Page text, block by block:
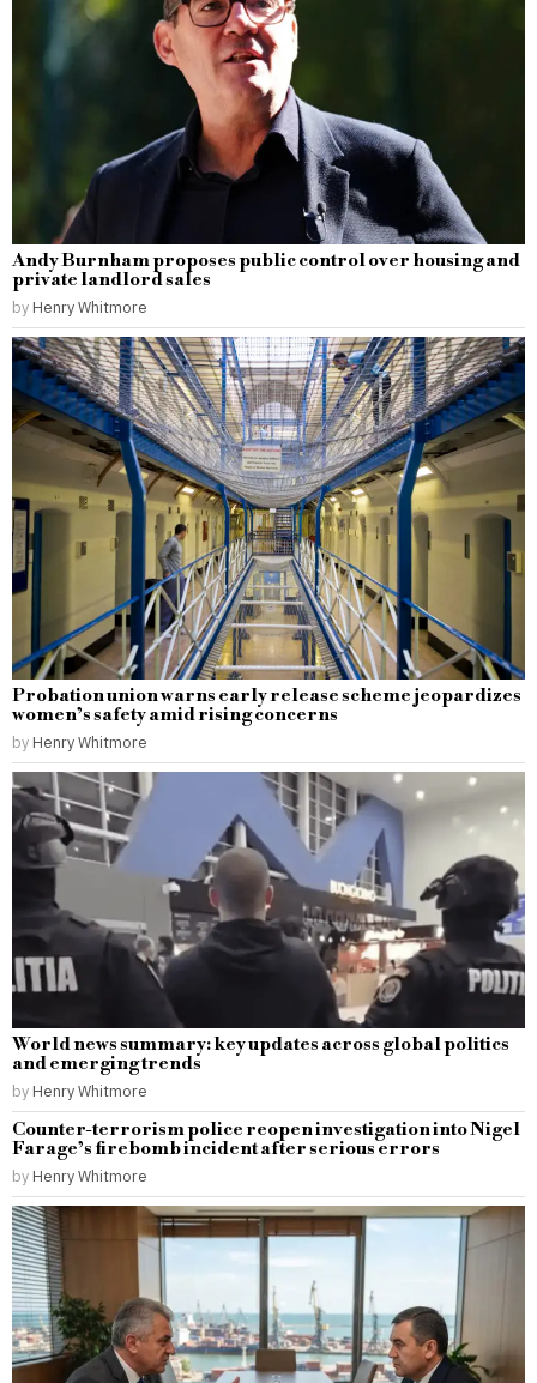
Andy Burnham proposes public control over housing and
private landlord sales
by Henry Whitmore
Probation union warns early release scheme jeopardizes
women’s safety amid rising concerns
by Henry Whitmore
World news summary: key updates across global politics
and emerging trends
by Henry Whitmore
Counter-terrorism police reopen investigation into Nigel
Farage’s firebomb incident after serious errors
by Henry Whitmore